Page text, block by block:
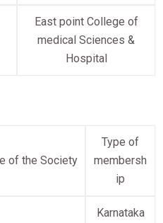
East point College of
medical Sciences &
Hospital
of the Society
Type of
membersh
ip
Karnataka